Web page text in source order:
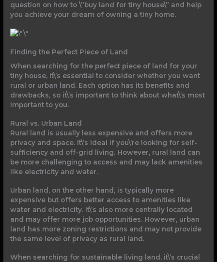
question on how to \”buy land for tiny house\” and help
you achieve your dream of owning a tiny home.
Finding the Perfect Piece of Land
When searching for the perfect piece of land for your
tiny house, it\’s essential to consider whether you want
rural or urban land. Each option has its benefits and
drawbacks, so it\’s important to think about what\’s most
important to you.
Rural vs. Urban Land
Rural land is usually less expensive and offers more
privacy and space. It\’s ideal if you\’re looking for self-
sufficiency and off-grid living. However, rural land can
be more challenging to access and may lack amenities
like electricity and water.
Urban land, on the other hand, is typically more
expensive but offers better access to amenities like
water and electricity. It\’s also more centrally located
and may offer more job opportunities. However, urban
land has more zoning restrictions and may not provide
the same level of privacy as rural land.
When searching for sustainable living land, it\’s crucial